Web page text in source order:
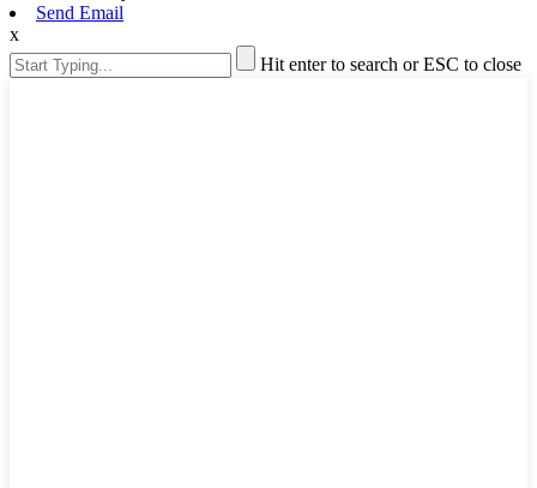
Send Email
x
Hit enter to search or ESC to close